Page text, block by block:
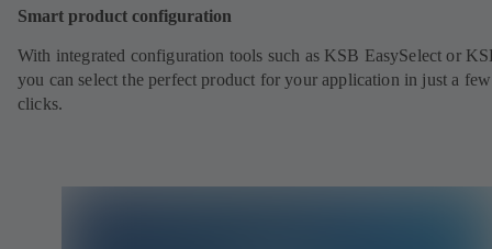
Smart product configuration
With integrated configuration tools such as KSB EasySelect or
you can select the perfect product for your application in just a few
clicks.